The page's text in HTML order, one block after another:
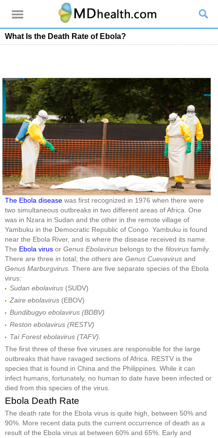
What Is the Death Rate of Ebola?
The Ebola disease was first recognized in 1976 when there were
two simultaneous outbreaks in two different areas of Africa. One
was in Nzara in Sudan and the other in the remote village of
Yambuku in the Democratic Republic of Congo. Yambuku is found
near the Ebola River, and is where the disease received its name.
The Ebola virus or Genus Ebolavirus belongs to the filovirus family.
There are three in total; the others are Genus Cuevavirus and
Genus Marburgvirus. There are five separate species of the Ebola
virus:
Sudan ebolavirus (SUDV)
Zaire ebolavirus (EBOV)
Bundibugyo ebolavirus (BDBV)
Reston ebolavirus (RESTV)
Taï Forest ebolavirus (TAFV).
The first three of these five viruses are responsible for the large
outbreaks that have ravaged sections of Africa. RESTV is the
species that is found in China and the Philippines. While it can
infect humans, fortunately, no human to date have been infected or
died from this species of the virus.
Ebola Death Rate
The death rate for the Ebola virus is quite high, between 50% and
90%. More recent data puts the current occurrence of death as a
result of the Ebola virus at between 60% and 65%. Early and